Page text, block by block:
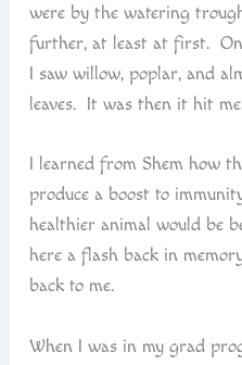
were by the watering
further, at least at first.
I saw willow, poplar, and
leaves. It was then it hit
I learned from Shem how
produce a boost to
healthier animal would be
here a flash back in
back to me.
When I was in my grad